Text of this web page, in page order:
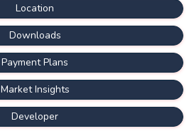
Location
Downloads
Payment Plans
Market Insights
Developer